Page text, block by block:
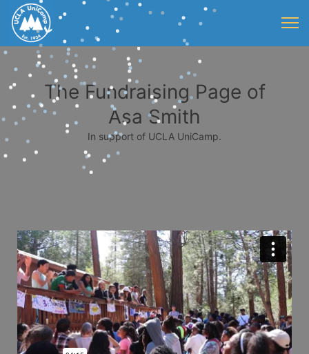
The Fundraising Page of
Asa Smith
In support of UCLA UniCamp.